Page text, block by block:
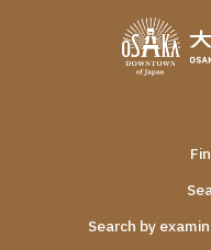
Search by